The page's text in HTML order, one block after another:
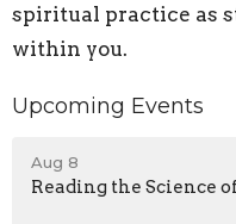
spiritual practice as
within you.
Upcoming Events
Aug 8
Reading the Science